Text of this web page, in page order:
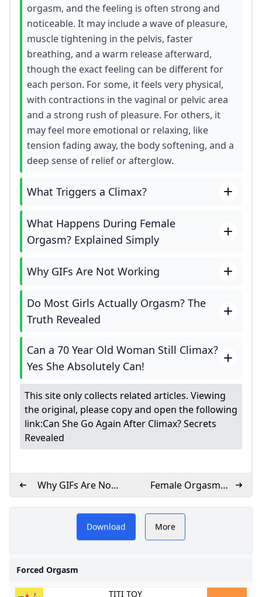
orgasm, and the feeling is often strong and
noticeable. It may include a wave of pleasure,
muscle tightening in the pelvis, faster
breathing, and a warm release afterward,
though the exact feeling can be different for
each person. For some, it feels very physical,
with contractions in the vaginal or pelvic area
and a strong rush of pleasure. For others, it
may feel more emotional or relaxing, like
tension fading away, the body softening, and a
deep sense of relief or afterglow.
What Triggers a Climax?
What Happens During Female
Orgasm? Explained Simply
Why GIFs Are Not Working
Do Most Girls Actually Orgasm? The
Truth Revealed
Can a 70 Year Old Woman Still Climax?
Yes She Absolutely Can!
This site only collects related articles. Viewing
the original, please copy and open the following
link:Can She Go Again After Climax? Secrets
Revealed
Why GIFs Are Not
Working
Female Orgasm
Explained
Despite their name, forced
orgasms aren’t something
Download More
Forced Orgasm
TITI TOY